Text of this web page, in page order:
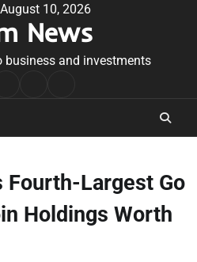
10, 2026
News
business and investments
Conditions
Fourth-Largest Go
Holdings Worth